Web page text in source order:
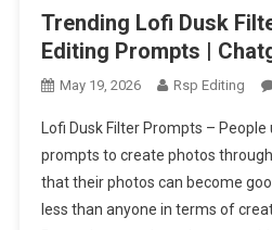
Trending Lofi Dusk
Editing Prompts |
May 19, 2026 Rsp Editing
Lofi Dusk Filter Prompts –
prompts to create photos
that their photos can become
less than anyone in terms of